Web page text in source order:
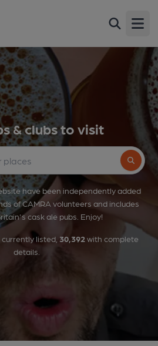
& clubs to visit
Search
have been independently added
of CAMRA volunteers and includes
cask ale pubs. Enjoy!
listed, 30,392 with complete
details.